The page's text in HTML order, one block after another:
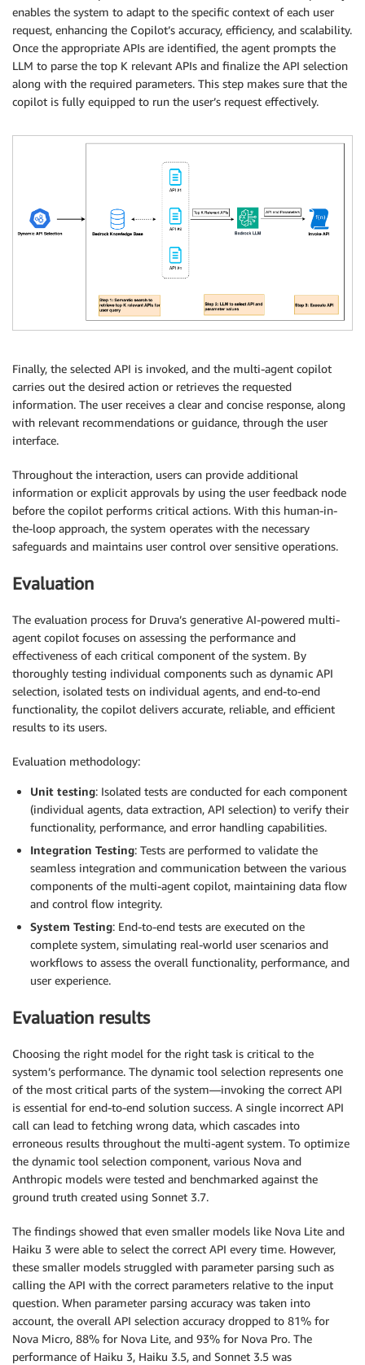
enables the system to adapt to the specific context of each user
request, enhancing the Copilot’s accuracy, efficiency, and scalability.
Once the appropriate APIs are identified, the agent prompts the
LLM to parse the top K relevant APIs and finalize the API selection
along with the required parameters. This step makes sure that the
copilot is fully equipped to run the user’s request effectively.
Finally, the selected API is invoked, and the multi-agent copilot
carries out the desired action or retrieves the requested
information. The user receives a clear and concise response, along
with relevant recommendations or guidance, through the user
interface.
Throughout the interaction, users can provide additional
information or explicit approvals by using the user feedback node
before the copilot performs critical actions. With this human-in-
the-loop approach, the system operates with the necessary
safeguards and maintains user control over sensitive operations.
Evaluation
The evaluation process for Druva’s generative AI-powered multi-
agent copilot focuses on assessing the performance and
effectiveness of each critical component of the system. By
thoroughly testing individual components such as dynamic API
selection, isolated tests on individual agents, and end-to-end
functionality, the copilot delivers accurate, reliable, and efficient
results to its users.
Evaluation methodology:
Unit testing: Isolated tests are conducted for each component
(individual agents, data extraction, API selection) to verify their
functionality, performance, and error handling capabilities.
Integration Testing: Tests are performed to validate the
seamless integration and communication between the various
components of the multi-agent copilot, maintaining data flow
and control flow integrity.
System Testing: End-to-end tests are executed on the
complete system, simulating real-world user scenarios and
workflows to assess the overall functionality, performance, and
user experience.
Evaluation results
Choosing the right model for the right task is critical to the
system’s performance. The dynamic tool selection represents one
of the most critical parts of the system—invoking the correct API
is essential for end-to-end solution success. A single incorrect API
call can lead to fetching wrong data, which cascades into
erroneous results throughout the multi-agent system. To optimize
the dynamic tool selection component, various Nova and
Anthropic models were tested and benchmarked against the
ground truth created using Sonnet 3.7.
The findings showed that even smaller models like Nova Lite and
Haiku 3 were able to select the correct API every time. However,
these smaller models struggled with parameter parsing such as
calling the API with the correct parameters relative to the input
question. When parameter parsing accuracy was taken into
account, the overall API selection accuracy dropped to 81% for
Nova Micro, 88% for Nova Lite, and 93% for Nova Pro. The
performance of Haiku 3, Haiku 3.5, and Sonnet 3.5 was